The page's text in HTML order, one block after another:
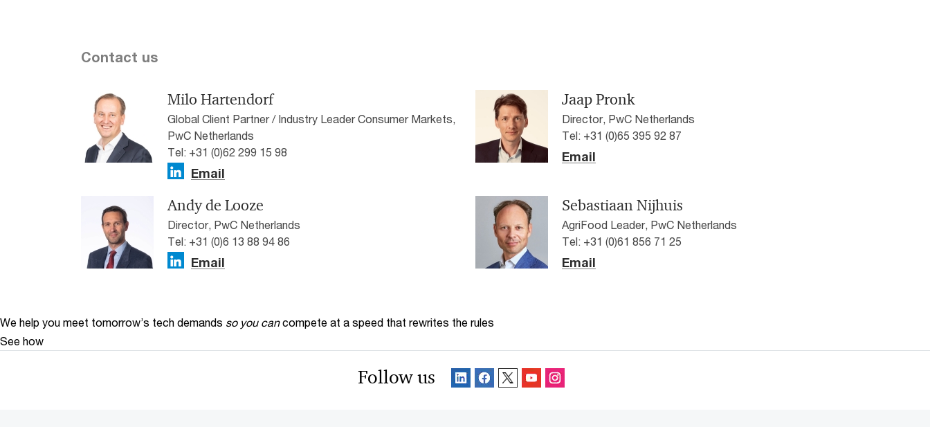
Contact us
Milo Hartendorf
Global Client Partner / Industry Leader Consumer Markets,
PwC Netherlands
Tel: +31 (0)62 299 15 98
Email
Jaap Pronk
Director, PwC Netherlands
Tel: +31 (0)65 395 92 87
Email
Andy de Looze
Director, PwC Netherlands
Tel: +31 (0)6 13 88 94 86
Email
Sebastiaan Nijhuis
AgriFood Leader, PwC Netherlands
Tel: +31 (0)61 856 71 25
Email
We help you meet tomorrow’s tech demands so you can compete at a speed that rewrites the rules
See how
Follow us